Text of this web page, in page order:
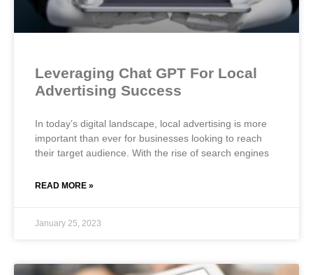
Leveraging Chat GPT For Local
Advertising Success
In today’s digital landscape, local advertising is more
important than ever for businesses looking to reach
their target audience. With the rise of search engines
READ MORE »
January 25, 2023